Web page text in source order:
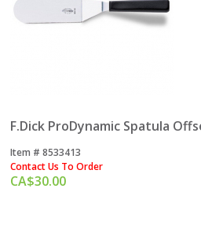
F.Dick ProDynamic Spatula
Item # 8533413
Contact Us To Order
CA$30.00